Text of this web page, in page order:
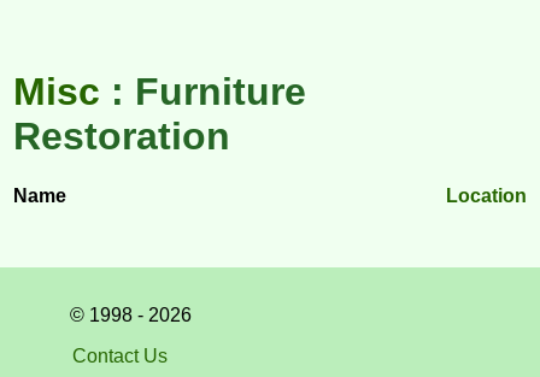
Misc : Furniture
Restoration
Name Location
© 1998 - 2026
Contact Us